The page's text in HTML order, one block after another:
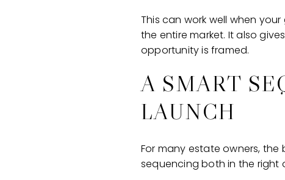
This can work well when
the entire market. It also
opportunity is framed.
A SMART
LAUNCH
For many estate owners,
sequencing both in the right